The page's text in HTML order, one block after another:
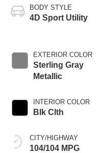
BODY STYLE
4D Sport Utility
EXTERIOR COLOR
Sterling Gray
Metallic
INTERIOR COLOR
Blk Clth
CITY/HIGHWAY
104/104 MPG